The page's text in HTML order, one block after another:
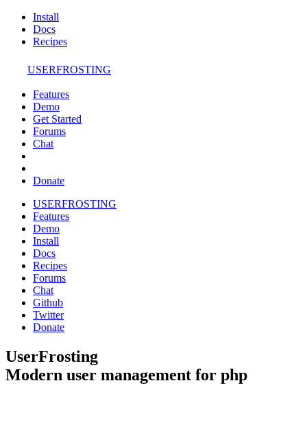
Install
Docs
Recipes
USERFROSTING
Features
Demo
Get Started
Forums
Chat
Donate
USERFROSTING
Features
Demo
Install
Docs
Recipes
Forums
Chat
Github
Twitter
Donate
UserFrosting
Modern user management for php